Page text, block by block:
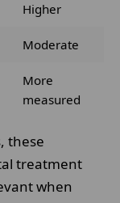
Higher
Moderate
More
measured
these
treatment
when